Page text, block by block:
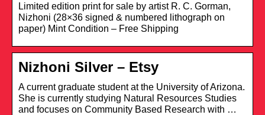
Limited edition print for sale by artist R. C. Gorman,
Nizhoni (28×36 signed & numbered lithograph on
paper) Mint Condition – Free Shipping
Nizhoni Silver – Etsy
A current graduate student at the University of Arizona.
She is currently studying Natural Resources Studies
and focuses on Community Based Research with …